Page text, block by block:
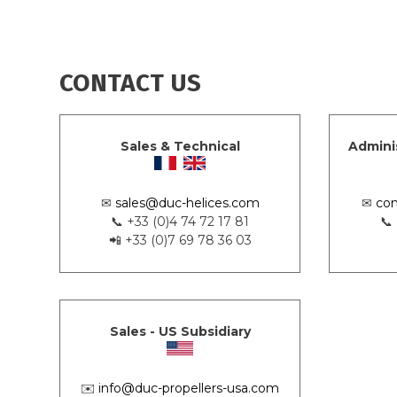
CONTACT US
Sales & Technical
✉ sales@duc-helices.com
📞 +33 (0)4 74 72 17 81
📲 +33 (0)7 69 78 36 03
✉
📞
Sales - US Subsidiary
✉️info@duc-propellers-usa.com